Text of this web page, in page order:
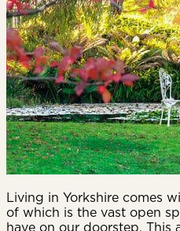
Living in Yorkshire comes
of which is the vast open
have on our doorstep.